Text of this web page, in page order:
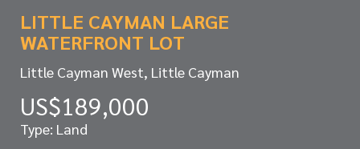
LITTLE CAYMAN LARGE
WATERFRONT LOT
Little Cayman West, Little Cayman
US$189,000
Type: Land